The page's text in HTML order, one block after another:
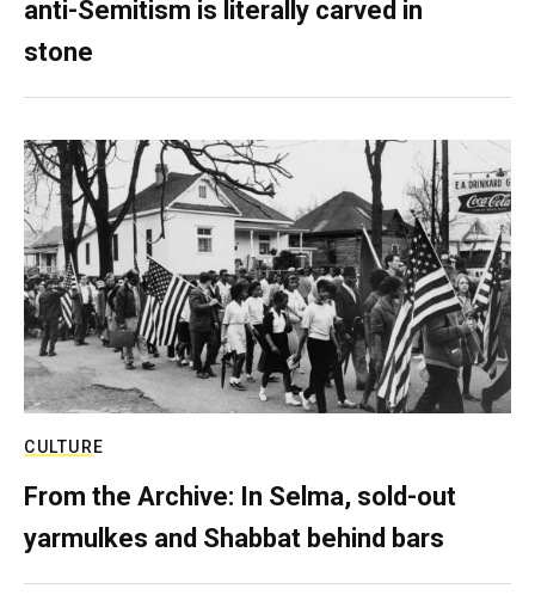
anti-Semitism is literally carved in
stone
CULTURE
From the Archive: In Selma, sold-out
yarmulkes and Shabbat behind bars